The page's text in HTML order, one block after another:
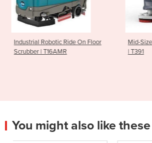
On Floor
Mid-Size Walk-Behind Scrubber
| T391
You might also like these